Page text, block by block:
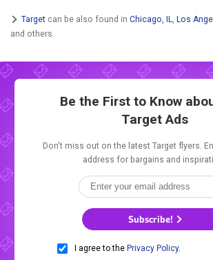
Target can be also found in Chicago, IL, Los
and others.
Be the First to Know
Target Ads
Don't miss out on the latest Target flyers.
address for bargains and
Subscribe!
I agree to the Privacy Policy.